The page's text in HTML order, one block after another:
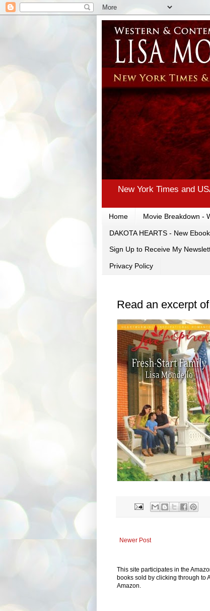
New York Times and
Home Movie Breakdown -
DAKOTA HEARTS - New
Sign Up to Receive My
Privacy Policy
Read an excerpt
Newer Post
This site participates in the
books sold by clicking through to
Amazon.